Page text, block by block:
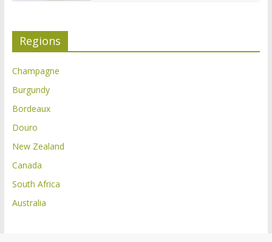
Regions
Champagne
Burgundy
Bordeaux
Douro
New Zealand
Canada
South Africa
Australia